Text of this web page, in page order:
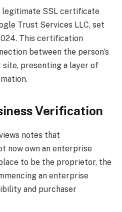
legitimate SSL certificate
Trust Services LLC, set
This certification
between the person’s
presenting a layer of
Verification
notes that
now own an enterprise
to be the proprietor, the
an enterprise
and purchaser